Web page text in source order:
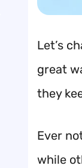
Let’s
great
they
Ever
while